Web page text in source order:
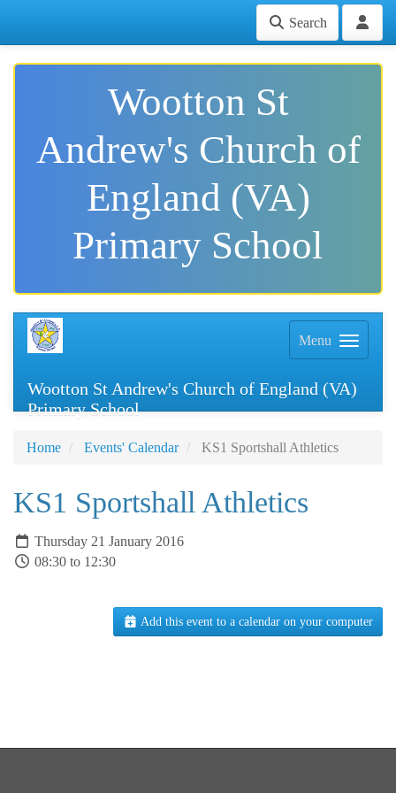
Search
Wootton St
Andrew's Church of
England (VA)
Primary School
Menu
Wootton St Andrew's Church of England (VA)
Primary School
Home Events' Calendar KS1 Sportshall Athletics
KS1 Sportshall Athletics
Thursday 21 January 2016
08:30 to 12:30
Add this event to a calendar on your computer